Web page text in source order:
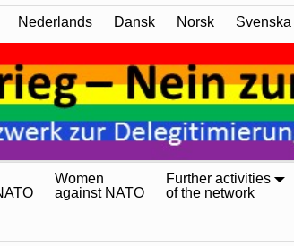
Nederlands Dansk Norsk Svenska
Women
against NATO
Further activities
of the network